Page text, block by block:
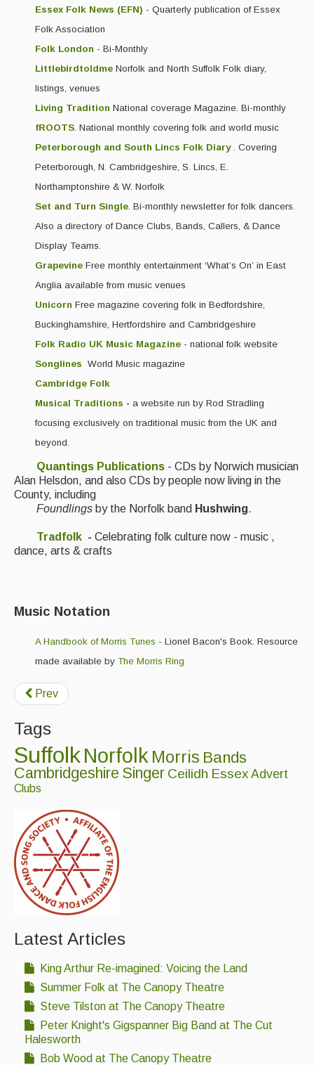
Essex Folk News (EFN) - Quarterly publication of Essex
Folk Association
Folk London - Bi-Monthly
Littlebirdtoldme Norfolk and North Suffolk Folk diary,
listings, venues
Living Tradition National coverage Magazine. Bi-monthly
fROOTS. National monthly covering folk and world music
Peterborough and South Lincs Folk Diary. Covering
Peterborough, N. Cambridgeshire, S. Lincs, E.
Northamptonshire & W. Norfolk
Set and Turn Single. Bi-monthly newsletter for folk dancers.
Also a directory of Dance Clubs, Bands, Callers, & Dance
Display Teams.
Grapevine Free monthly entertainment ‘What’s On’ in East
Anglia available from music venues
Unicorn Free magazine covering folk in Bedfordshire,
Buckinghamshire, Hertfordshire and Cambridgeshire
Folk Radio UK Music Magazine - national folk website
Songlines World Music magazine
Cambridge Folk
Musical Traditions - a website run by Rod Stradling
focusing exclusively on traditional music from the UK and
beyond.
Quantings Publications - CDs by Norwich musician
Alan Helsdon, and also CDs by people now living in the
County, including
Foundlings by the Norfolk band Hushwing.
Tradfolk - Celebrating folk culture now - music ,
dance, arts & crafts
Music Notation
A Handbook of Morris Tunes - Lionel Bacon's Book. Resource
made available by The Morris Ring
Prev
Tags
SuffolkNorfolk Morris Bands
Cambridgeshire Singer Ceilidh Essex Advert
Clubs
Latest Articles
King Arthur Re-imagined: Voicing the Land
Summer Folk at The Canopy Theatre
Steve Tilston at The Canopy Theatre
Peter Knight's Gigspanner Big Band at The Cut
Halesworth
Bob Wood at The Canopy Theatre